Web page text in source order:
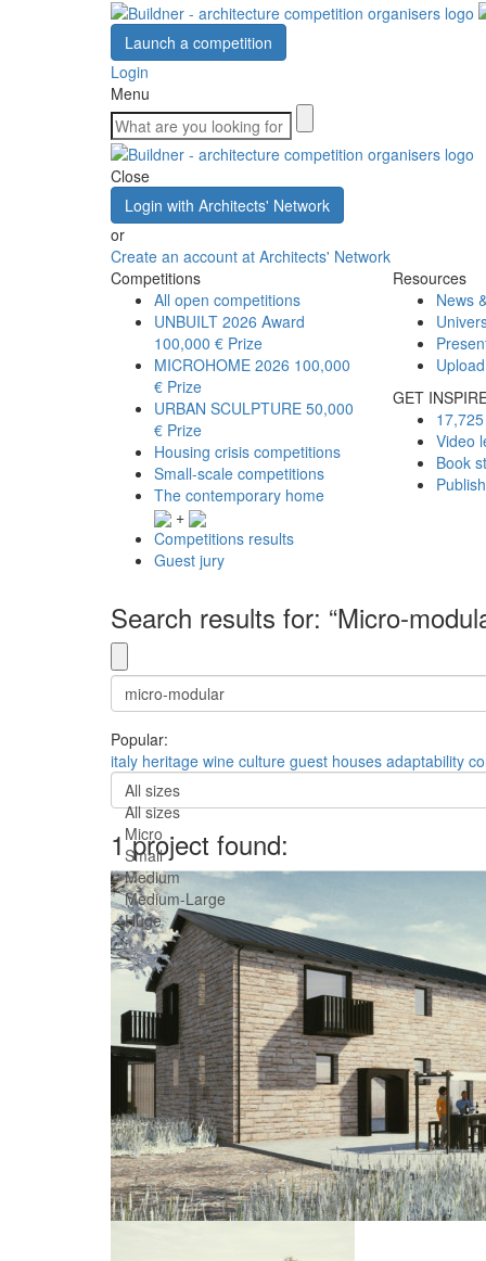
Launch a competition
Login
Menu
Close
Login with Architects' Network
or
Create an account at Architects' Network
Competitions
All open competitions
UNBUILT 2026 Award
100,000 € Prize
MICROHOME 2026 100,000
€ Prize
URBAN SCULPTURE 50,000
€ Prize
Housing crisis competitions
Small-scale competitions
The contemporary home
+
Competitions results
Guest jury
Resources
News
GET
Video
Book
Search results for: “Micro-
Popular:
italy heritage wine culture guest houses adaptability
All sizes
All sizes
Micro
Small
Medium
Medium-Large
Huge
1 project found: